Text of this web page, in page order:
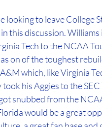
looking to leave College
this discussion.
Tech to the NCAA
on of the toughest
which, like Virginia
his Aggies to the
snubbed from the
would be a great